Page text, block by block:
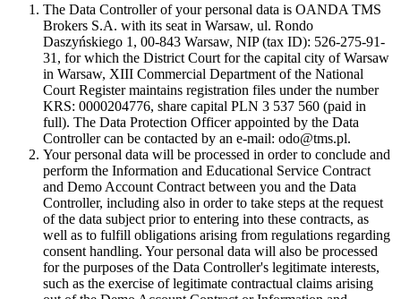
The Data Controller of your personal data is OANDA TMS
Brokers S.A. with its seat in Warsaw, ul. Rondo
Daszyńskiego 1, 00-843 Warsaw, NIP (tax ID): 526-275-91-
31, for which the District Court for the capital city of Warsaw
in Warsaw, XIII Commercial Department of the National
Court Register maintains registration files under the number
KRS: 0000204776, share capital PLN 3 537 560 (paid in
full). The Data Protection Officer appointed by the Data
Controller can be contacted by an e-mail: odo@tms.pl.
Your personal data will be processed in order to conclude and
perform the Information and Educational Service Contract
and Demo Account Contract between you and the Data
Controller, including also in order to take steps at the request
of the data subject prior to entering into these contracts, as
well as to fulfill obligations arising from regulations regarding
consent handling. Your personal data will also be processed
for the purposes of the Data Controller's legitimate interests,
such as the exercise of legitimate contractual claims arising